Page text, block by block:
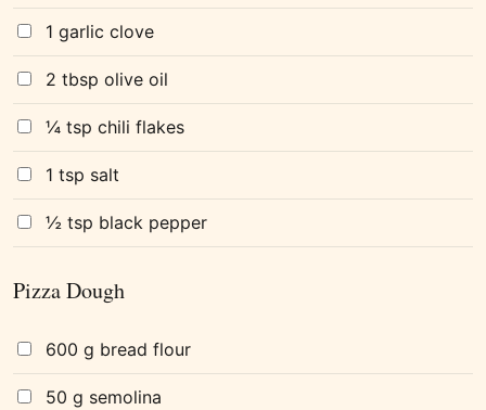
1 garlic clove
2 tbsp olive oil
¼ tsp chili flakes
1 tsp salt
½ tsp black pepper
Pizza Dough
600 g bread flour
50 g semolina